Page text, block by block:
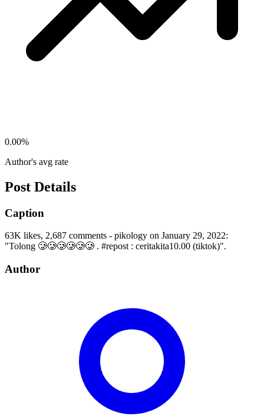
0.00%
Author's avg rate
Post Details
Caption
63K likes, 2,687 comments - pikology on January 29, 2022:
"Tolong 🥲🥲🥲🥲🥲🥲 . #repost : ceritakita10.00 (tiktok)".
Author